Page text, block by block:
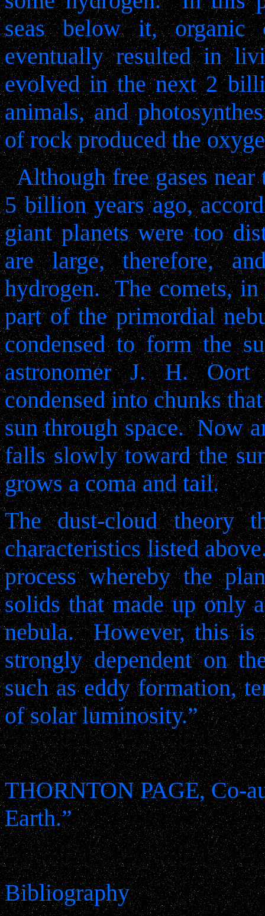
seas below it, organic
eventually resulted in
evolved in the next 2
animals, and
of rock produced the
Although free gases
5 billion years ago,
giant planets were too
are large, therefore,
hydrogen. The comets,
part of the primordial
condensed to form the
astronomer J. H. Oort
condensed into chunks
sun through space. Now
falls slowly toward the
grows a coma and tail.
The dust-cloud theory
characteristics listed
process whereby the
solids that made up only
nebula.
However, this is
strongly dependent on
such as eddy formation,
of solar luminosity.”
THORNTON PAGE, Co-
Earth.”
Bibliography